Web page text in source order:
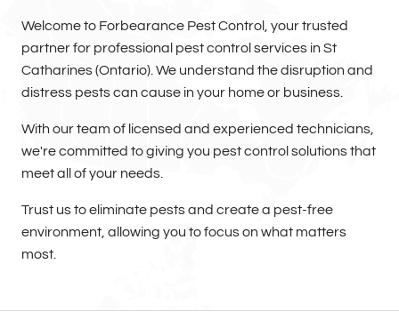
Welcome to Forbearance Pest Control, your trusted
partner for professional pest control services in St
Catharines (Ontario). We understand the disruption and
distress pests can cause in your home or business.
With our team of licensed and experienced technicians,
we're committed to giving you pest control solutions that
meet all of your needs.
Trust us to eliminate pests and create a pest-free
environment, allowing you to focus on what matters
most.